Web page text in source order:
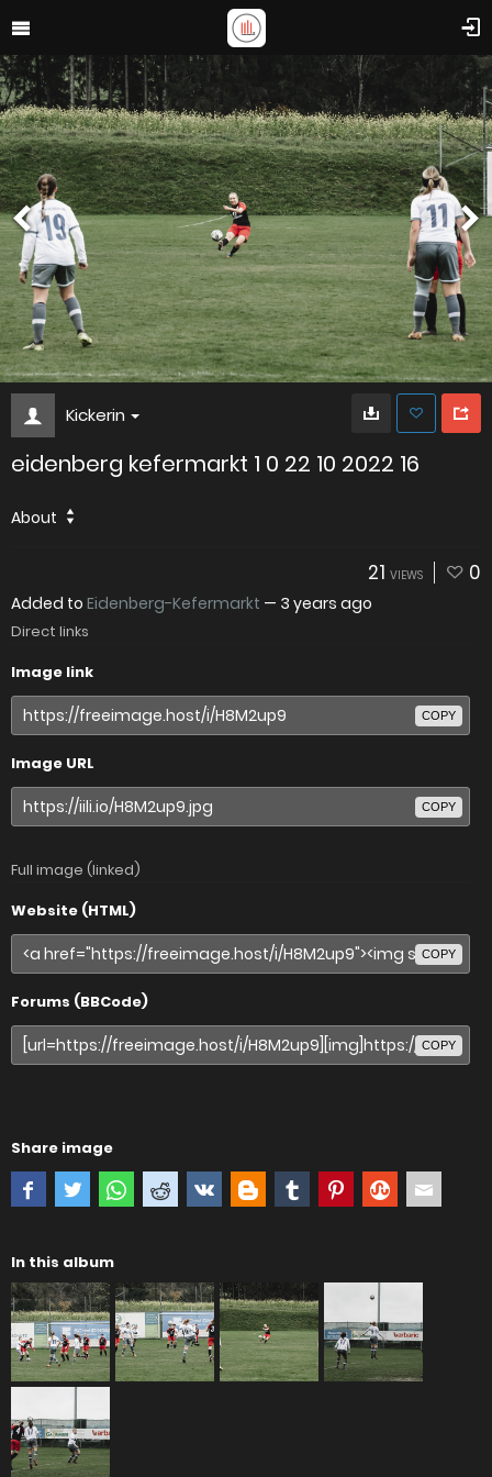
Kickerin
eidenberg kefermarkt 1 0 22 10 2022 16
About
21 VIEWS 0
Added to Eidenberg-Kefermarkt — 3 years ago
Direct links
Image link
COPY
Image URL
COPY
Full image (linked)
Website (HTML)
COPY
Forums (BBCode)
COPY
Share image
In this album